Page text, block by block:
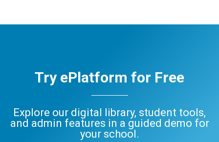
Try ePlatform for Free
Explore our digital library, student tools,
and admin features in a guided demo for
your school.